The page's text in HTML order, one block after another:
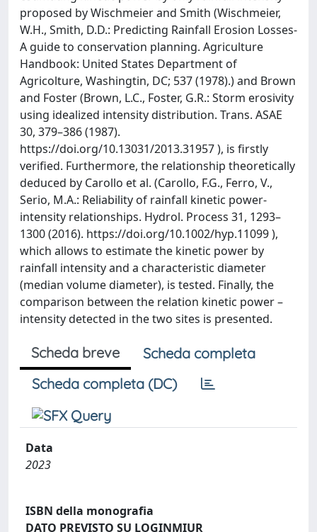
proposed by Wischmeier and Smith (Wischmeier,
W.H., Smith, D.D.: Predicting Rainfall Erosion Losses-
A guide to conservation planning. Agriculture
Handbook: United States Department of
Agricolture, Washingtin, DC; 537 (1978).) and Brown
and Foster (Brown, L.C., Foster, G.R.: Storm erosivity
using idealized intensity distribution. Trans. ASAE
30, 379–386 (1987).
https://doi.org/10.13031/2013.31957 ), is firstly
verified. Furthermore, the relationship theoretically
deduced by Carollo et al. (Carollo, F.G., Ferro, V.,
Serio, M.A.: Reliability of rainfall kinetic power-
intensity relationships. Hydrol. Process 31, 1293–
1300 (2016). https://doi.org/10.1002/hyp.11099 ),
which allows to estimate the kinetic power by
rainfall intensity and a characteristic diameter
(median volume diameter), is tested. Finally, the
comparison between the relation kinetic power –
intensity detected in the two sites is presented.
Scheda breve
Scheda completa
Scheda completa (DC)
Data
2023
ISBN della monografia
DATO PREVISTO SU LOGINMIUR